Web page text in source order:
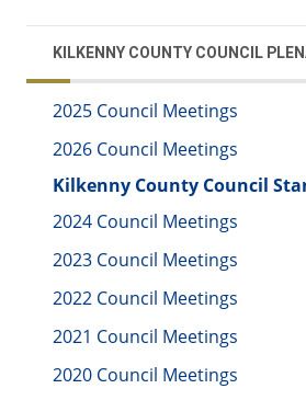
KILKENNY COUNTY COUNCIL
2025 Council Meetings
2026 Council Meetings
Kilkenny County Council
2024 Council Meetings
2023 Council Meetings
2022 Council Meetings
2021 Council Meetings
2020 Council Meetings